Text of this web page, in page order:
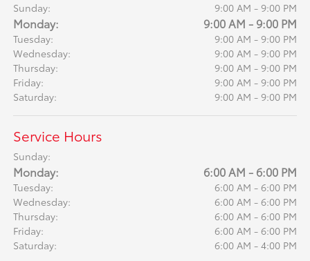
Sunday: 9:00 AM - 9:00 PM
Monday: 9:00 AM - 9:00 PM
Tuesday:
9:00 AM - 9:00 PM
Wednesday:
9:00 AM - 9:00 PM
Thursday:
9:00 AM - 9:00 PM
Friday:
9:00 AM - 9:00 PM
Saturday:
9:00 AM - 9:00 PM
Service Hours
Sunday:
Monday: 6:00 AM - 6:00 PM
Tuesday:
6:00 AM - 6:00 PM
Wednesday:
6:00 AM - 6:00 PM
Thursday:
6:00 AM - 6:00 PM
Friday:
6:00 AM - 6:00 PM
Saturday:
6:00 AM - 4:00 PM